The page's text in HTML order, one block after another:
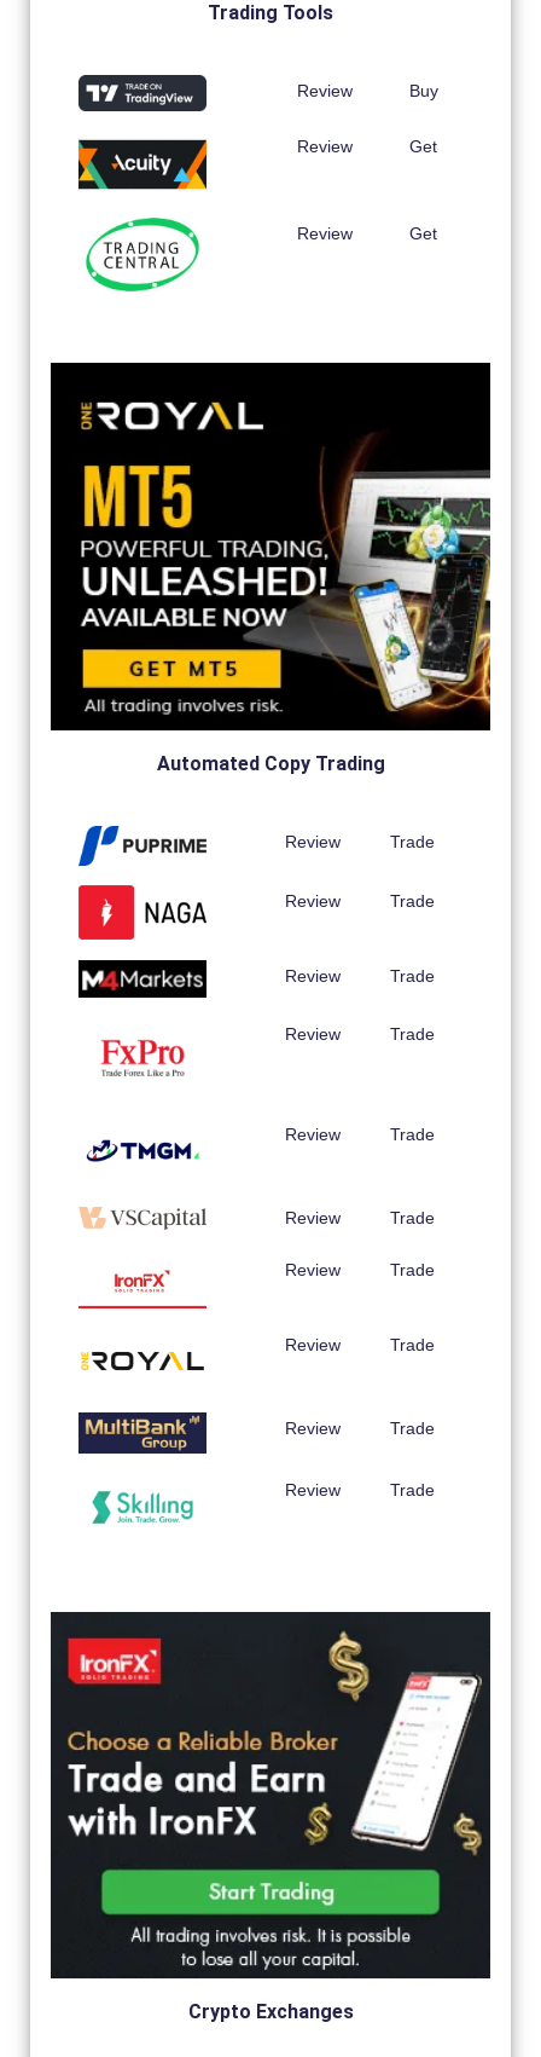
Trading Tools
Review Buy
Review Get
Review Get
Automated Copy Trading
Review Trade
Review Trade
Review Trade
Review Trade
Review Trade
Review Trade
Review Trade
Review Trade
Review Trade
Review Trade
Crypto Exchanges